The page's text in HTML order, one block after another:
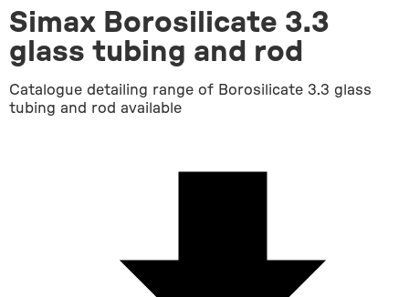
Simax Borosilicate 3.3
glass tubing and rod
Catalogue detailing range of Borosilicate 3.3 glass
tubing and rod available